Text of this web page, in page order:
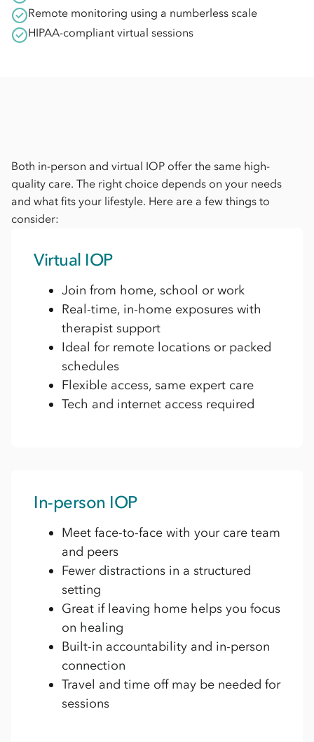
Remote monitoring using a numberless scale
HIPAA-compliant virtual sessions
Both in-person and virtual IOP offer the same high-
quality care. The right choice depends on your needs
and what fits your lifestyle. Here are a few things to
consider:
Virtual IOP
Join from home, school or work
Real-time, in-home exposures with
therapist support
Ideal for remote locations or packed
schedules
Flexible access, same expert care
Tech and internet access required
In-person IOP
Meet face-to-face with your care team
and peers
Fewer distractions in a structured
setting
Great if leaving home helps you focus
on healing
Built-in accountability and in-person
connection
Travel and time off may be needed for
sessions